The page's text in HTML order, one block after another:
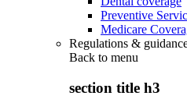
Preventive
Medicare
Regulations &
Back to menu
section title h3